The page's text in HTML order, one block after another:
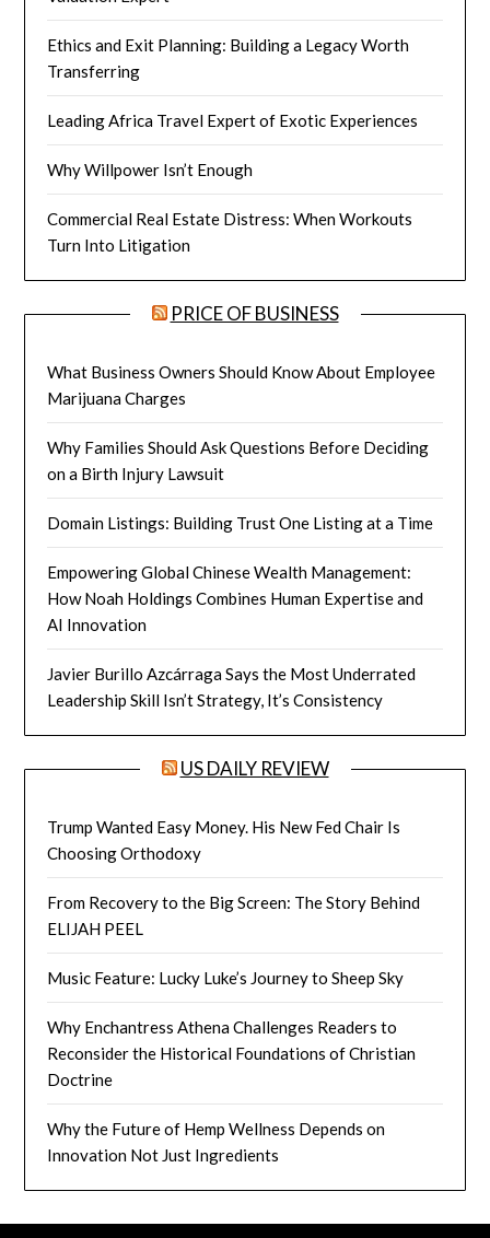
Ethics and Exit Planning: Building a Legacy Worth
Transferring
Leading Africa Travel Expert of Exotic Experiences
Why Willpower Isn’t Enough
Commercial Real Estate Distress: When Workouts
Turn Into Litigation
PRICE OF BUSINESS
What Business Owners Should Know About Employee
Marijuana Charges
Why Families Should Ask Questions Before Deciding
on a Birth Injury Lawsuit
Domain Listings: Building Trust One Listing at a Time
Empowering Global Chinese Wealth Management:
How Noah Holdings Combines Human Expertise and
AI Innovation
Javier Burillo Azcárraga Says the Most Underrated
Leadership Skill Isn’t Strategy, It’s Consistency
US DAILY REVIEW
Trump Wanted Easy Money. His New Fed Chair Is
Choosing Orthodoxy
From Recovery to the Big Screen: The Story Behind
ELIJAH PEEL
Music Feature: Lucky Luke’s Journey to Sheep Sky
Why Enchantress Athena Challenges Readers to
Reconsider the Historical Foundations of Christian
Doctrine
Why the Future of Hemp Wellness Depends on
Innovation Not Just Ingredients